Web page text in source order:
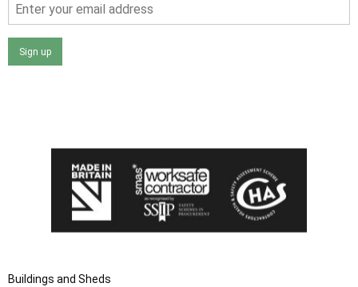
Sign up
Buildings and Sheds